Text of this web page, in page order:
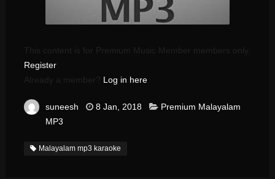
This content is for Premium Music Member members only.
Register
Already a member? Log in here
suneesh 8 Jan, 2018
Premium Malayalam
MP3
Malayalam mp3 karaoke